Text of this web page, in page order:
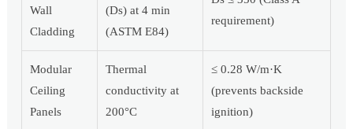
Wall
Cladding
(Ds) at 4 min
(ASTM E84)
requirement)
Modular
Ceiling
Panels
Thermal
conductivity at
200°C
≤ 0.28 W/m·K
(prevents backside
ignition)